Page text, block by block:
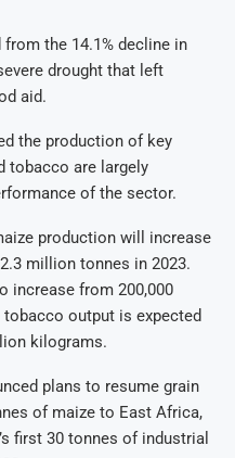
the 14.1% decline in
drought that left
aid.
the production of key
tobacco are largely
of the sector.
production will increase
million tonnes in 2023.
increase from 200,000
output is expected
kilograms.
plans to resume grain
of maize to East Africa,
first 30 tonnes of industrial